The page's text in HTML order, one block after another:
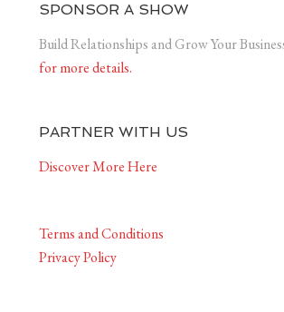
SPONSOR A SHOW
Build Relationships and Grow Your
for more details.
PARTNER WITH US
Discover More Here
Terms and Conditions
Privacy Policy